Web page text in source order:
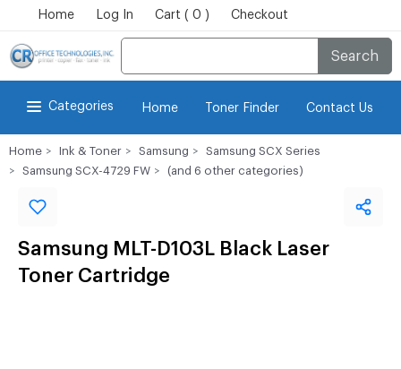
Home Log In Cart ( 0 ) Checkout
Search
Categories Home Toner Finder Contact Us
Home Ink & Toner Samsung
Samsung SCX Series
Samsung SCX-4729 FW
(and 6 other categories)
Samsung MLT-D103L Black Laser
Toner Cartridge